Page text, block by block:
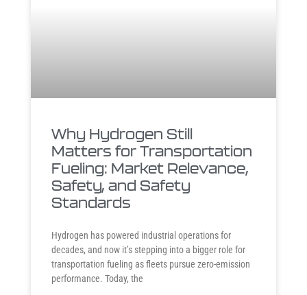
Why Hydrogen Still
Matters for Transportation
Fueling: Market Relevance,
Safety, and Safety
Standards
Hydrogen has powered industrial operations for
decades, and now it’s stepping into a bigger role for
transportation fueling as fleets pursue zero-emission
performance. Today, the